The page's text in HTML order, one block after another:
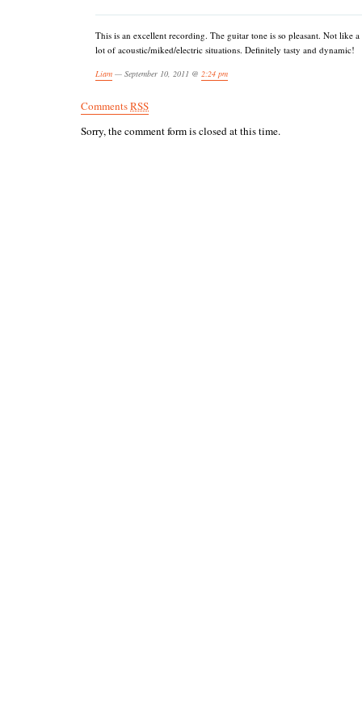
This is an excellent recording. The guitar tone is so pleasant. Not like a
lot of acoustic/miked/electric situations. Definitely tasty and dynamic!
Liam — September 10, 2011 @ 2:24 pm
CommentsRSS
Sorry, the comment form is closed at this time.